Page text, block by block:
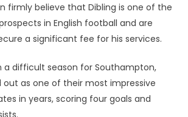
firmly believe that Dibling is one of the
in English football and are
a significant fee for his services.
a difficult season for Southampton,
out as one of their most impressive
in years, scoring four goals and